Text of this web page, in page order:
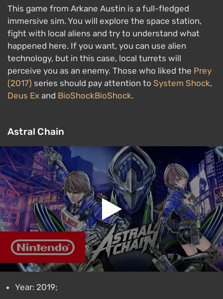
This game from Arkane Austin is a full-fledged
immersive sim. You will explore the space station,
fight with local aliens and try to understand what
happened here. If you want, you can use alien
technology, but in this case, local turrets will
perceive you as an enemy. Those who liked the Prey
(2017) series should pay attention to System Shock,
Deus Ex and BioShockBioShock.
Astral Chain
Year: 2019;